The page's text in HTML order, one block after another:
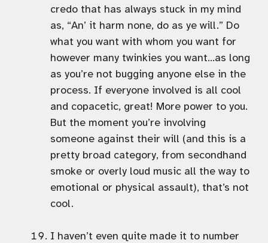
credo that has always stuck in my mind
as, “An’ it harm none, do as ye will.” Do
what you want with whom you want for
however many twinkies you want…as long
as you’re not bugging anyone else in the
process. If everyone involved is all cool
and copacetic, great! More power to you.
But the moment you’re involving
someone against their will (and this is a
pretty broad category, from secondhand
smoke or overly loud music all the way to
emotional or physical assault), that’s not
cool.
I haven’t even quite made it to number